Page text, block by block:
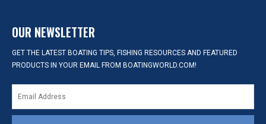
OUR NEWSLETTER
GET THE LATEST BOATING TIPS, FISHING RESOURCES AND FEATURED
PRODUCTS IN YOUR EMAIL FROM BOATINGWORLD.COM!